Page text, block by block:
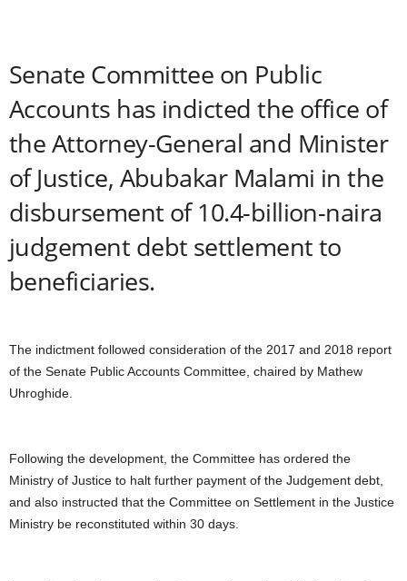
Senate Committee on Public
Accounts has indicted the office of
the Attorney-General and Minister
of Justice, Abubakar Malami in the
disbursement of 10.4-billion-naira
judgement debt settlement to
beneficiaries.
The indictment followed consideration of the 2017 and 2018 report
of the Senate Public Accounts Committee, chaired by Mathew
Uhroghide.
Following the development, the Committee has ordered the
Ministry of Justice to halt further payment of the Judgement debt,
and also instructed that the Committee on Settlement in the Justice
Ministry be reconstituted within 30 days.